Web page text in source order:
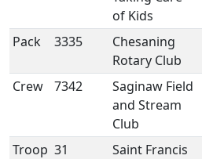
of Kids
Pack 3335
Chesaning
Rotary Club
Crew 7342
Saginaw Field
and Stream
Club
Troop 31
Saint Francis